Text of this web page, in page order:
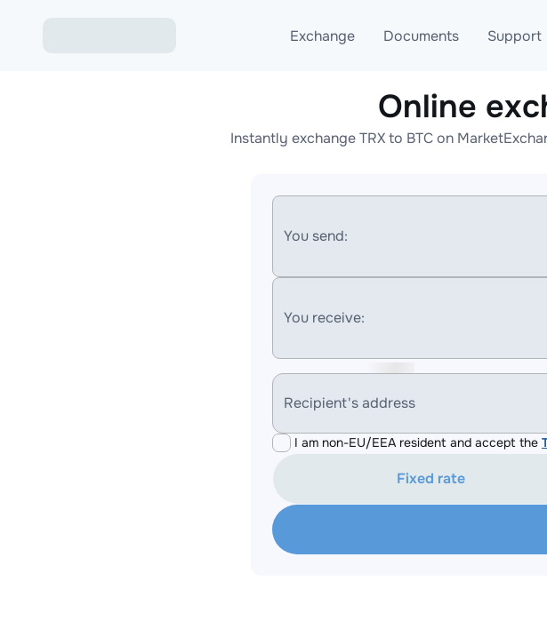
Exchange
Exchange ETH to USDT
Exchange XMR to USDT
Documents
Blog
AML
Support
Telegram
Online
Online
Instantly exchange TRX to BTC on
You send:
You receive:
Recipient's address
I am non-EU/EEA resident and accept the
Fixed rate